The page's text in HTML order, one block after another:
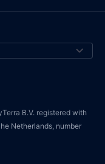
B.V. registered with
Netherlands, number